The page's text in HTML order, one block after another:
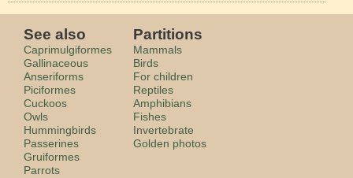
See also
Caprimulgiformes
Gallinaceous
Anseriforms
Piciformes
Cuckoos
Owls
Hummingbirds
Passerines
Gruiformes
Parrots
Partitions
Mammals
Birds
For children
Reptiles
Amphibians
Fishes
Invertebrate
Golden photos